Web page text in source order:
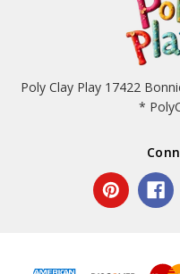
Poly Clay Play 17422
*